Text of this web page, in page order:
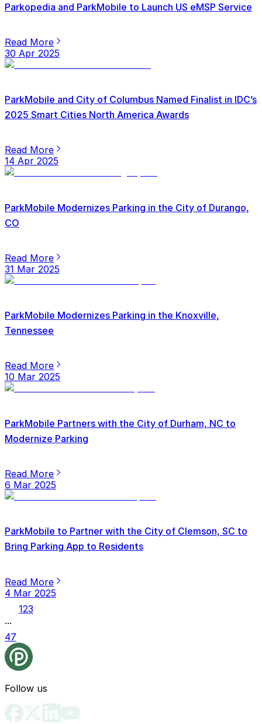
Parkopedia and ParkMobile to Launch US eMSP Service
Read More
30 Apr 2025
ParkMobile and City of Columbus Named Finalist in IDC’s
2025 Smart Cities North America Awards
Read More
14 Apr 2025
ParkMobile Modernizes Parking in the City of Durango,
CO
Read More
31 Mar 2025
ParkMobile Modernizes Parking in the Knoxville,
Tennessee
Read More
10 Mar 2025
ParkMobile Partners with the City of Durham, NC to
Modernize Parking
Read More
6 Mar 2025
ParkMobile to Partner with the City of Clemson, SC to
Bring Parking App to Residents
Read More
4 Mar 2025
123
...
47
Follow us